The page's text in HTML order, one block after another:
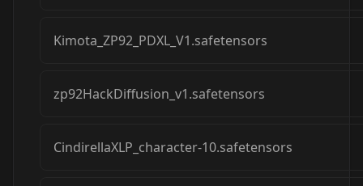
Kimota_ZP92_PDXL_V1.safetensors
zp92HackDiffusion_v1.safetensors
CindirellaXLP_character-10.safetensors